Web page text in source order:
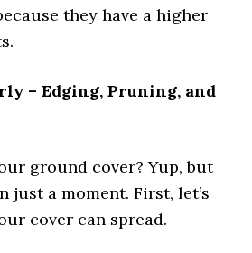
they have a higher
– Edging, Pruning, and
ground cover? Yup, but
just a moment. First, let’s
cover can spread.